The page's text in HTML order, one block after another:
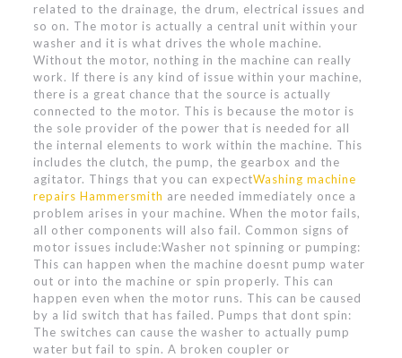
related to the drainage, the drum, electrical issues and
so on. The motor is actually a central unit within your
washer and it is what drives the whole machine.
Without the motor, nothing in the machine can really
work. If there is any kind of issue within your machine,
there is a great chance that the source is actually
connected to the motor. This is because the motor is
the sole provider of the power that is needed for all
the internal elements to work within the machine. This
includes the clutch, the pump, the gearbox and the
agitator. Things that you can expectWashing machine
repairs Hammersmith are needed immediately once a
problem arises in your machine. When the motor fails,
all other components will also fail. Common signs of
motor issues include:Washer not spinning or pumping:
This can happen when the machine doesnt pump water
out or into the machine or spin properly. This can
happen even when the motor runs. This can be caused
by a lid switch that has failed. Pumps that dont spin:
The switches can cause the washer to actually pump
water but fail to spin. A broken coupler or